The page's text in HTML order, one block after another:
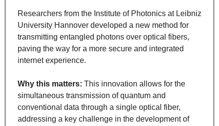
Researchers from the Institute of Photonics at Leibniz
University Hannover developed a new method for
transmitting entangled photons over optical fibers,
paving the way for a more secure and integrated
internet experience.
Why this matters: This innovation allows for the
simultaneous transmission of quantum and
conventional data through a single optical fiber,
addressing a key challenge in the development of